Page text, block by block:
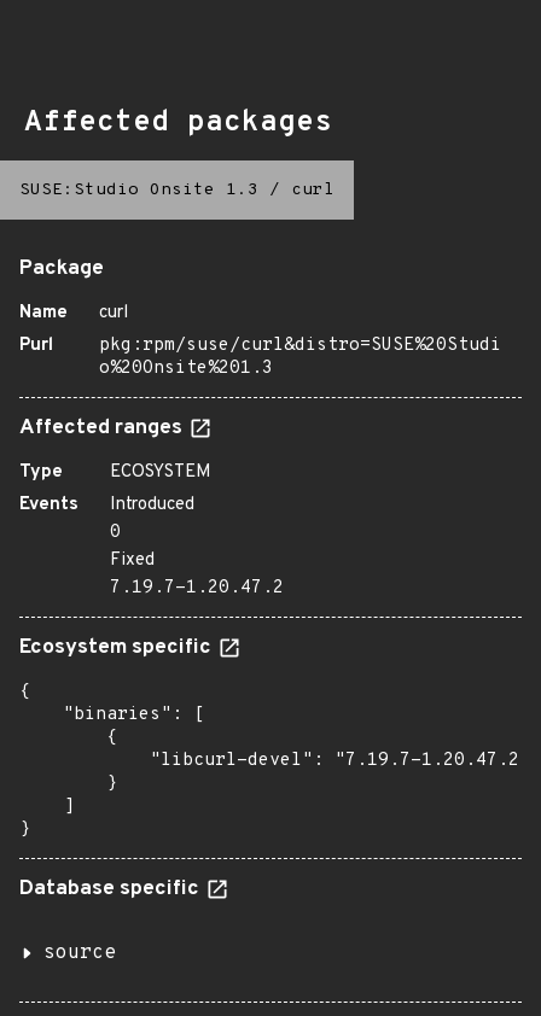
Affected packages
SUSE:Studio Onsite 1.3 / curl
Package
Name
curl
Purl
pkg:rpm/suse/curl&distro=SUSE%20Studi
o%20Onsite%201.3
Affected ranges
Type
ECOSYSTEM
Events
Introduced
0
Fixed
7.19.7-1.20.47.2
Ecosystem specific
{
    "binaries": [
        {
            "libcurl-devel": "7.19.7-1.20.47.2"
        }
    ]
}
Database specific
source